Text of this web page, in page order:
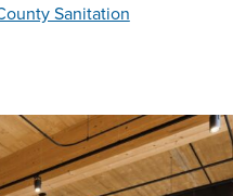
Sanitation